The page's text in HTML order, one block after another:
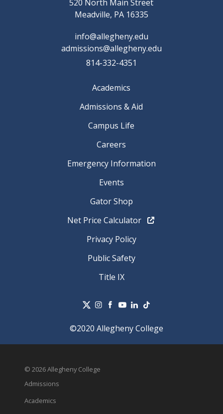
520 North Main Street
Meadville, PA 16335
info@allegheny.edu
admissions@allegheny.edu
814-332-4351
Academics
Admissions & Aid
Campus Life
Careers
Emergency Information
Events
Gator Shop
Net Price Calculator
Privacy Policy
Public Safety
Title IX
©2020 Allegheny College
© 2026 Allegheny College
Admissions
Academics